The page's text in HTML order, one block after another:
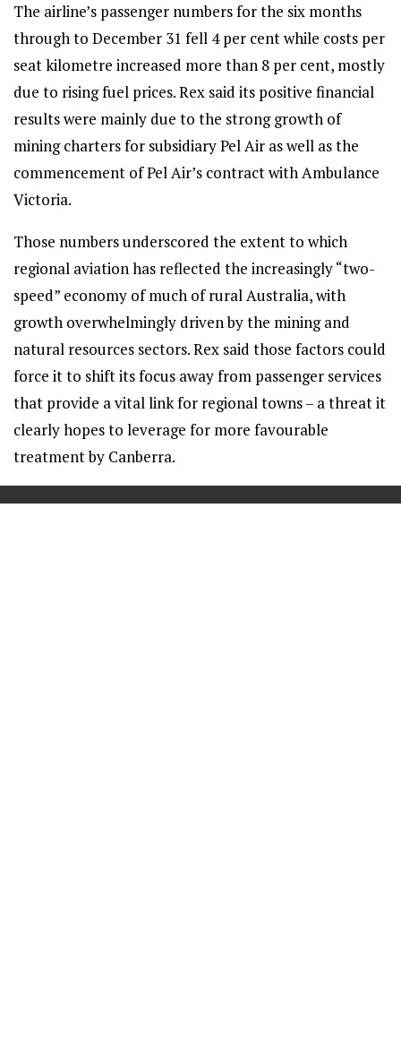
The airline’s passenger numbers for the six months
through to December 31 fell 4 per cent while costs per
seat kilometre increased more than 8 per cent, mostly
due to rising fuel prices. Rex said its positive financial
results were mainly due to the strong growth of
mining charters for subsidiary Pel Air as well as the
commencement of Pel Air’s contract with Ambulance
Victoria.
Those numbers underscored the extent to which
regional aviation has reflected the increasingly “two-
speed” economy of much of rural Australia, with
growth overwhelmingly driven by the mining and
natural resources sectors. Rex said those factors could
force it to shift its focus away from passenger services
that provide a vital link for regional towns – a threat it
clearly hopes to leverage for more favourable
treatment by Canberra.